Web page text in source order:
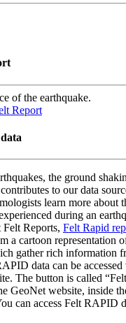
of the earthquake.
Report
the ground
to our data
learn more about
during an
Reports, Felt Rapid
a cartoon representation
gather rich information
data can be
The button is called
GeoNet website, inside
can access Felt RAPID